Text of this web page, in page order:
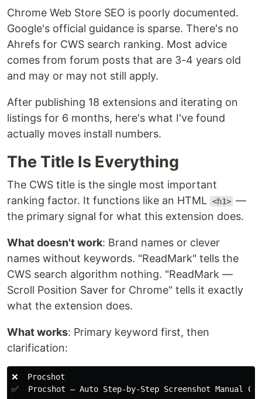
Chrome Web Store SEO is poorly documented.
Google's official guidance is sparse. There's no
Ahrefs for CWS search ranking. Most advice
comes from forum posts that are 3-4 years old
and may or may not still apply.
After publishing 18 extensions and iterating on
listings for 6 months, here's what I've found
actually moves install numbers.
The Title Is Everything
The CWS title is the single most important
ranking factor. It functions like an HTML
<h1> —
the primary signal for what this extension does.
What doesn't work: Brand names or clever
names without keywords. "ReadMark" tells the
CWS search algorithm nothing. "ReadMark —
Scroll Position Saver for Chrome" tells it exactly
what the extension does.
What works: Primary keyword first, then
clarification:
❌  Procshot
✅  Procshot — Auto Step-by-Step Screenshot Manual